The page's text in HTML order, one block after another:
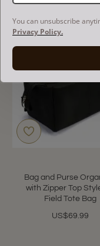
You can unsubscribe
Privacy Policy.
US$69.99
Bag and Purse
with Zipper Top
Field Tote Bag
US$69.99